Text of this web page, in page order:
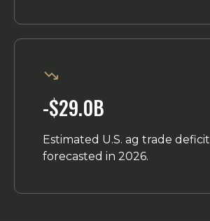
-$29.0B
Estimated U.S. ag trade deficit
forecasted in 2026.